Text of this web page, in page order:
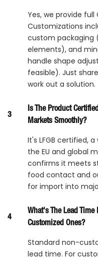
Yes, we provide full
Customizations
custom packaging
elements), and
handle shape
feasible). Just
work out a solution.
3
Is The Product
Markets Smoothly?
It's LFGB certified,
the EU and global
confirms it meets
food contact and
for import into
4
What's The Lead Time
Customized Ones?
Standard non-
lead time. For